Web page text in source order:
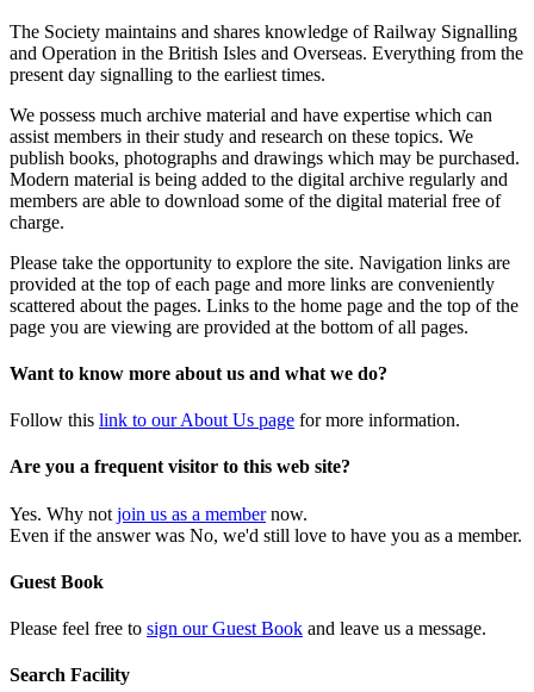
The Society maintains and shares knowledge of Railway Signalling
and Operation in the British Isles and Overseas. Everything from the
present day signalling to the earliest times.
We possess much archive material and have expertise which can
assist members in their study and research on these topics. We
publish books, photographs and drawings which may be purchased.
Modern material is being added to the digital archive regularly and
members are able to download some of the digital material free of
charge.
Please take the opportunity to explore the site. Navigation links are
provided at the top of each page and more links are conveniently
scattered about the pages. Links to the home page and the top of the
page you are viewing are provided at the bottom of all pages.
Want to know more about us and what we do?
Follow this link to our About Us page for more information.
Are you a frequent visitor to this web site?
Yes. Why not join us as a membernow.
Even if the answer was No, we'd still love to have you as a member.
Guest Book
Please feel free to sign our Guest Book and leave us a message.
Search Facility